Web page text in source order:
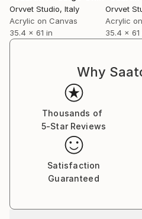
Orvvet Studio, Italy
Acrylic on Canvas
35.4 x 61 in
Orvvet
Acrylic
35.4 x 61
Why
Thousands of
5-Star Reviews
Satisfaction
Guaranteed